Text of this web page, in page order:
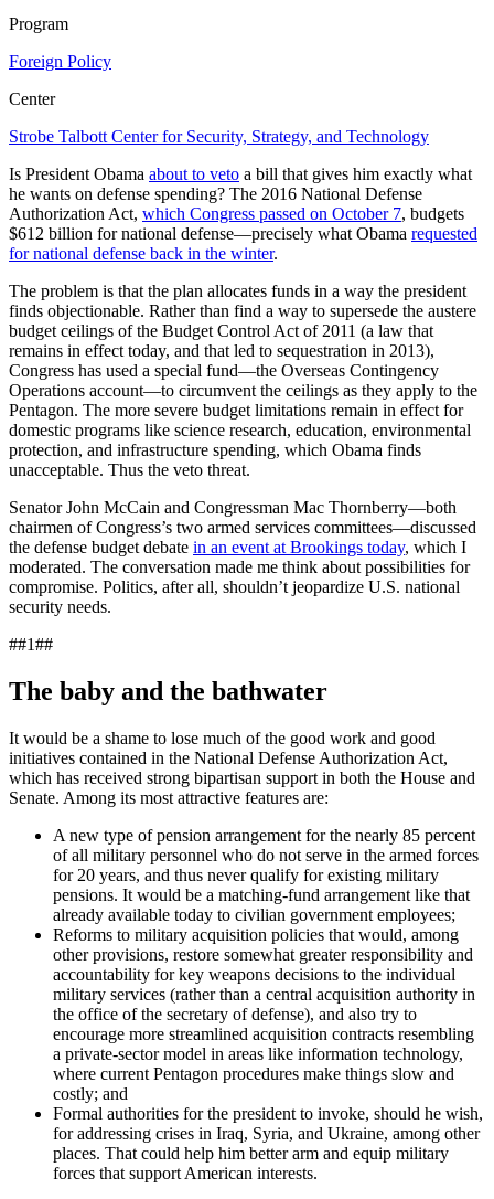
Program
Foreign Policy
Center
Strobe Talbott Center for Security, Strategy, and Technology
Is President Obama about to veto a bill that gives him exactly what
he wants on defense spending? The 2016 National Defense
Authorization Act, which Congress passed on October 7, budgets
$612 billion for national defense—precisely what Obama requested
for national defense back in the winter.
The problem is that the plan allocates funds in a way the president
finds objectionable. Rather than find a way to supersede the austere
budget ceilings of the Budget Control Act of 2011 (a law that
remains in effect today, and that led to sequestration in 2013),
Congress has used a special fund—the Overseas Contingency
Operations account—to circumvent the ceilings as they apply to the
Pentagon. The more severe budget limitations remain in effect for
domestic programs like science research, education, environmental
protection, and infrastructure spending, which Obama finds
unacceptable. Thus the veto threat.
Senator John McCain and Congressman Mac Thornberry—both
chairmen of Congress’s two armed services committees—discussed
the defense budget debate in an event at Brookings today, which I
moderated. The conversation made me think about possibilities for
compromise. Politics, after all, shouldn’t jeopardize U.S. national
security needs.
##1##
The baby and the bathwater
It would be a shame to lose much of the good work and good
initiatives contained in the National Defense Authorization Act,
which has received strong bipartisan support in both the House and
Senate. Among its most attractive features are:
A new type of pension arrangement for the nearly 85 percent
of all military personnel who do not serve in the armed forces
for 20 years, and thus never qualify for existing military
pensions. It would be a matching-fund arrangement like that
already available today to civilian government employees;
Reforms to military acquisition policies that would, among
other provisions, restore somewhat greater responsibility and
accountability for key weapons decisions to the individual
military services (rather than a central acquisition authority in
the office of the secretary of defense), and also try to
encourage more streamlined acquisition contracts resembling
a private-sector model in areas like information technology,
where current Pentagon procedures make things slow and
costly; and
Formal authorities for the president to invoke, should he wish,
for addressing crises in Iraq, Syria, and Ukraine, among other
places. That could help him better arm and equip military
forces that support American interests.